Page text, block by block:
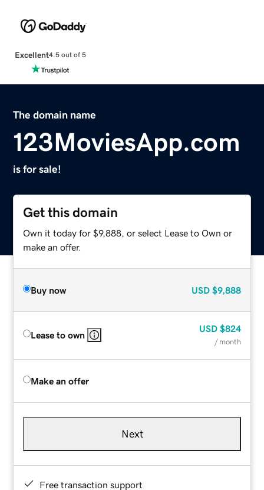
Excellent4.5 out of 5
The domain name
123MoviesApp.com
is for sale!
Get this domain
Own it today for $9,888, or select Lease to Own or
make an offer.
Buy now USD $9,888
Lease to own
USD $824
/ month
Make an offer
Next
Free transaction support